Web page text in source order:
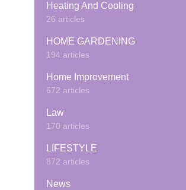
Heating And Cooling
26 articles
HOME GARDENING
194 articles
Home Improvement
672 articles
Law
170 articles
LIFESTYLE
872 articles
News